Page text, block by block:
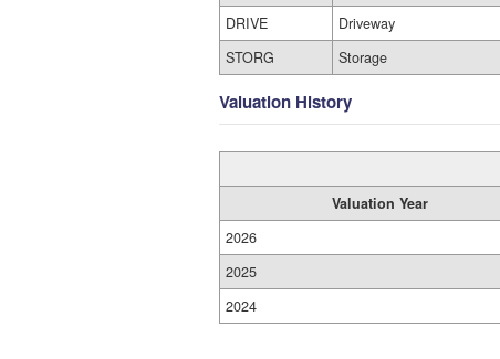
DRIVE
Driveway
STORG
Storage
Valuation History
Valuation Year
2026
2025
2024